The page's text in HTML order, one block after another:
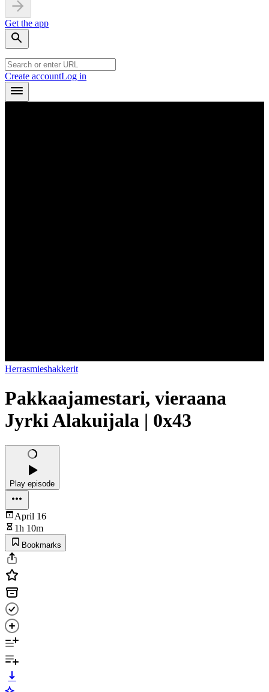
Get the app
Create accountLog in
Herrasmieshakkerit
Pakkaajamestari, vieraana
Jyrki Alakuijala | 0x43
Play episode
April 16
1h 10m
Bookmarks